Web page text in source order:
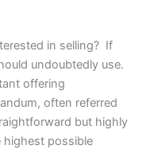
in selling? If
undoubtedly use.
offering
often referred
but highly
highest possible